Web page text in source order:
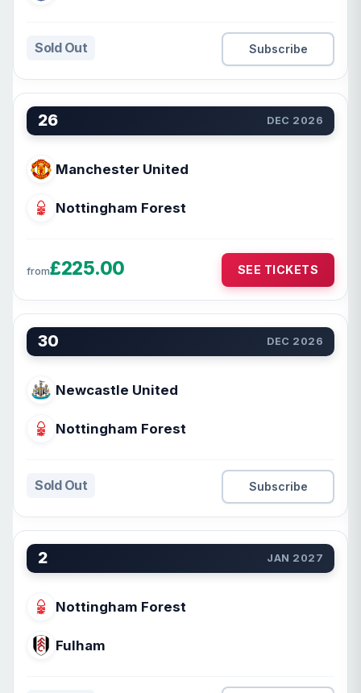
Sold Out Subscribe
26 DEC 2026
Manchester United
Nottingham Forest
from£225.00 SEE TICKETS
30 DEC 2026
Newcastle United
Nottingham Forest
Sold Out Subscribe
2 JAN 2027
Nottingham Forest
Fulham